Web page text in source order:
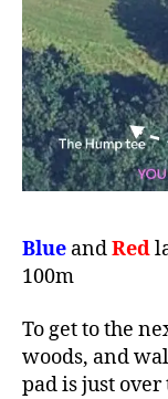
Blue andRed
100m
To get to the
woods, and
pad is just